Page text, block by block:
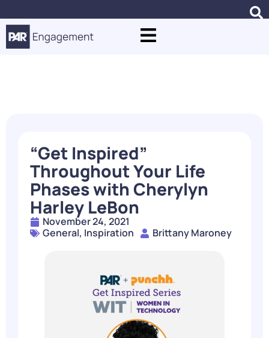
“Get Inspired”
Throughout Your Life
Phases with Cherylyn
Harley LeBon
November 24, 2021
General, Inspiration Brittany Maroney